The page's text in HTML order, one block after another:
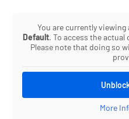
You are currently
Default. To access the
Please note that doing so
More